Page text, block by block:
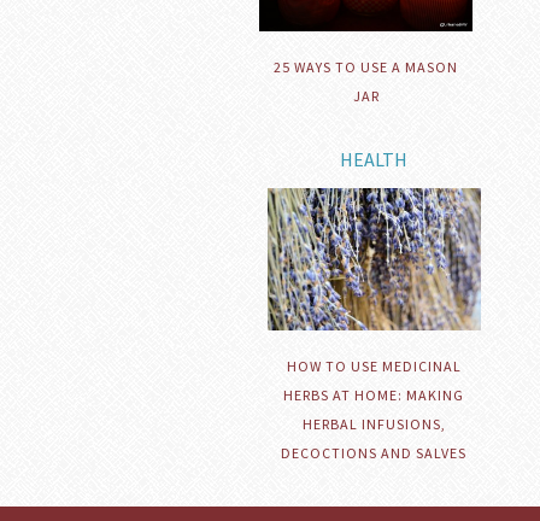
25 WAYS TO USE A MASON
JAR
HEALTH
HOW TO USE MEDICINAL
HERBS AT HOME: MAKING
HERBAL INFUSIONS,
DECOCTIONS AND SALVES